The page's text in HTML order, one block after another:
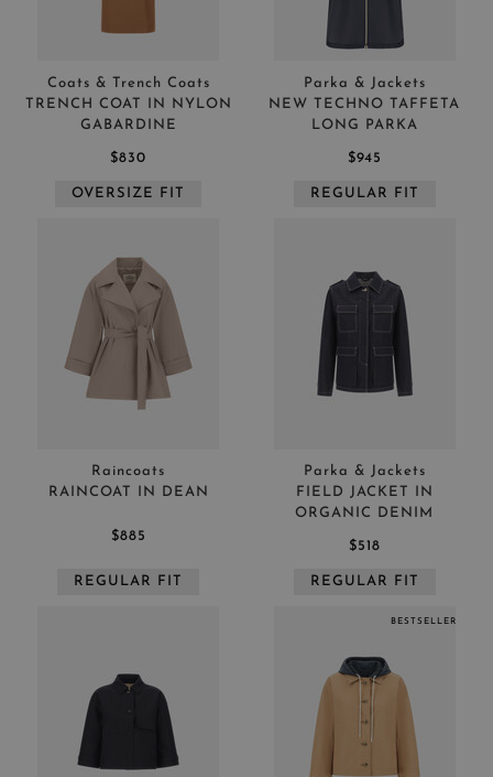
Coats & Trench Coats
TRENCH COAT IN NYLON
GABARDINE
$830
OVERSIZE FIT
Parka & Jackets
NEW TECHNO TAFFETA
LONG PARKA
$945
REGULAR FIT
Raincoats
RAINCOAT IN DEAN
$885
REGULAR FIT
Parka & Jackets
FIELD JACKET IN
ORGANIC DENIM
$518
REGULAR FIT
BESTSELLER